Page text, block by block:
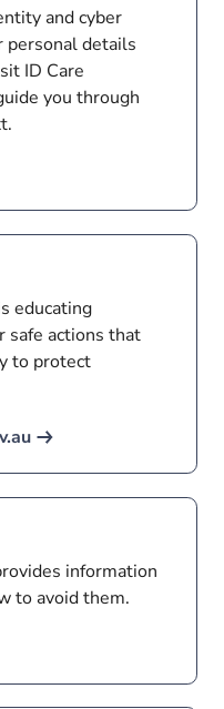
and cyber
personal details
ID Care
you through
educating
safe actions that
to protect
information
to avoid them.